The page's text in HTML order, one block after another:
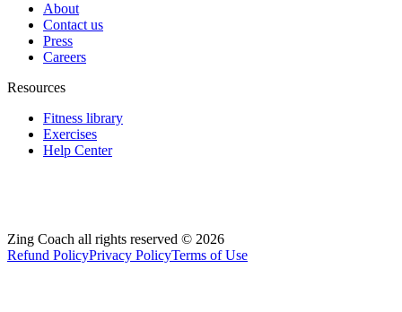
About
Contact us
Press
Careers
Resources
Fitness library
Exercises
Help Center
Zing Coach all rights reserved © 2026
Refund PolicyPrivacy PolicyTerms of Use